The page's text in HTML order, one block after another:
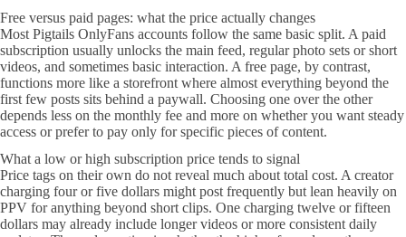
Free versus paid pages: what the price actually changes
Most Pigtails OnlyFans accounts follow the same basic split. A paid
subscription usually unlocks the main feed, regular photo sets or short
videos, and sometimes basic interaction. A free page, by contrast,
functions more like a storefront where almost everything beyond the
first few posts sits behind a paywall. Choosing one over the other
depends less on the monthly fee and more on whether you want steady
access or prefer to pay only for specific pieces of content.
What a low or high subscription price tends to signal
Price tags on their own do not reveal much about total cost. A creator
charging four or five dollars might post frequently but lean heavily on
PPV for anything beyond short clips. One charging twelve or fifteen
dollars may already include longer videos or more consistent daily